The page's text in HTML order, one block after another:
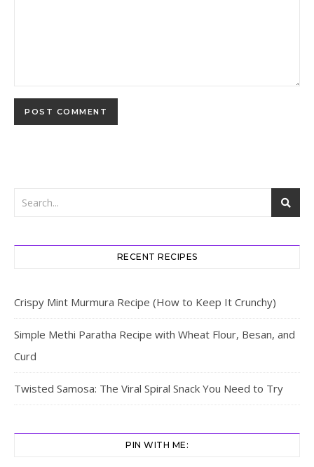
RECENT RECIPES
Crispy Mint Murmura Recipe (How to Keep It Crunchy)
Simple Methi Paratha Recipe with Wheat Flour, Besan, and
Curd
Twisted Samosa: The Viral Spiral Snack You Need to Try
PIN WITH ME: